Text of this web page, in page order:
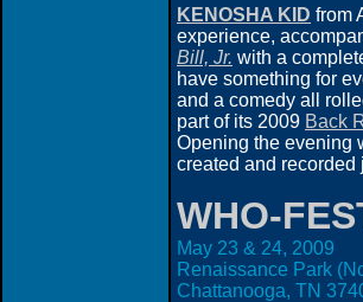
KENOSHA KID from
experience,
Bill, Jr. with a
have something for
and a comedy all
part of its 2009 Back
Opening the evening
created and recorded
WHO-
May 23 & 24, 2009
Renaissance Park
Chattanooga, TN